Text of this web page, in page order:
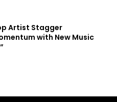
Artist Stagger
with New Music